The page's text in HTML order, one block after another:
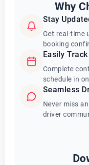
Why
Stay
Get real-time
booking
Easily
Complete
schedule in
Seamless
Never miss
driver